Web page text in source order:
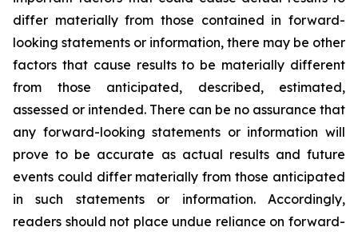
differ materially from those contained in forward-
looking statements or information, there may be other
factors that cause results to be materially different
from those anticipated, described, estimated,
assessed or intended. There can be no assurance that
any forward-looking statements or information will
prove to be accurate as actual results and future
events could differ materially from those anticipated
in such statements or information. Accordingly,
readers should not place undue reliance on forward-